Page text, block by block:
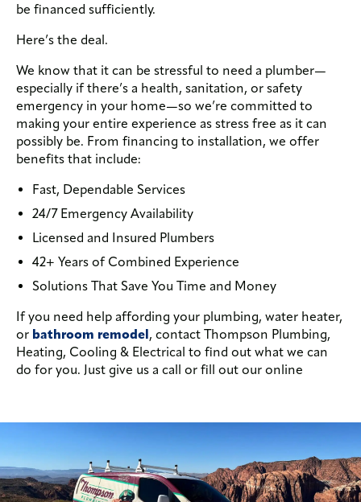
be financed sufficiently.
Here’s the deal.
We know that it can be stressful to need a plumber—
especially if there’s a health, sanitation, or safety
emergency in your home—so we’re committed to
making your entire experience as stress free as it can
possibly be. From financing to installation, we offer
benefits that include:
Fast, Dependable Services
24/7 Emergency Availability
Licensed and Insured Plumbers
42+ Years of Combined Experience
Solutions That Save You Time and Money
If you need help affording your plumbing, water heater,
or bathroom remodel, contact Thompson Plumbing,
Heating, Cooling & Electrical to find out what we can
do for you. Just give us a call or fill out our online